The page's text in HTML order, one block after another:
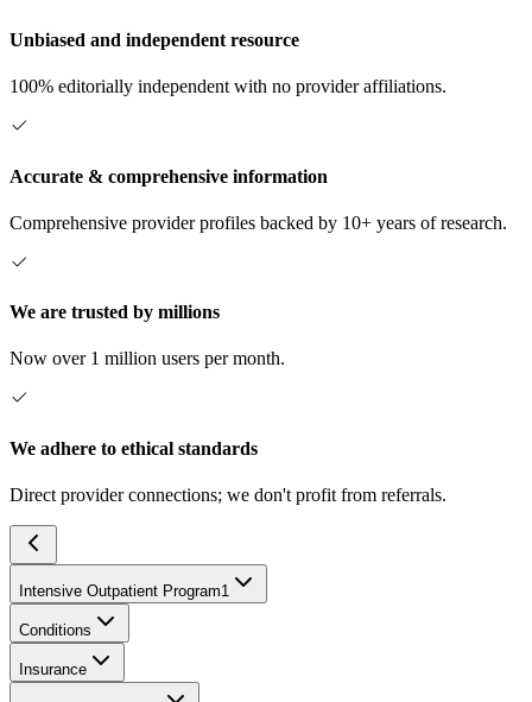
Unbiased and independent resource
100% editorially independent with no provider affiliations.
Accurate & comprehensive information
Comprehensive provider profiles backed by 10+ years of research.
We are trusted by millions
Now over 1 million users per month.
We adhere to ethical standards
Direct provider connections; we don't profit from referrals.
Intensive Outpatient Program1
Conditions
Insurance